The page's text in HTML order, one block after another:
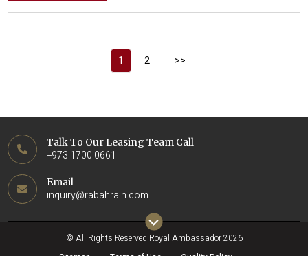
1 2 >>
Talk To Our Leasing Team Call
+973 1700 0661
Email
inquiry@rabahrain.com
© All Rights Reserved Royal Ambassador 2026